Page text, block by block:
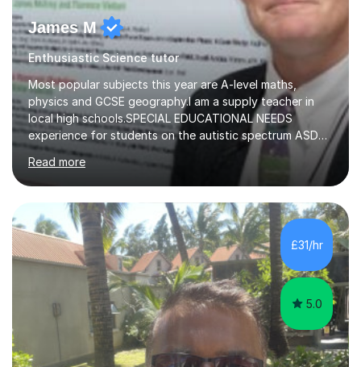
James M
Enthusiastic Science tutor
Most popular subjects this year are A-level maths,
physics and GCSE geography.I am a supply teacher in
local high schools.SPECIAL EDUCATIONAL NEEDS
experience for students on the autistic spectrum ASD
including Asperger's, dyslexia, dyscalculia, dyspraxia,
OCD (Obsessive Compulsive Disorder),ODD
(Oppositional Defiant Disorder) and PDA (Pathological
Demand Avoidance).A tutor for many years and from
long before Tutorful appeared, here are some quotes
from previous students:-“My daughter struggled with
maths and physics but James gave her confidence in her
ability. She found him incredibly understanding ,...
Read more
£31/hr
5.0